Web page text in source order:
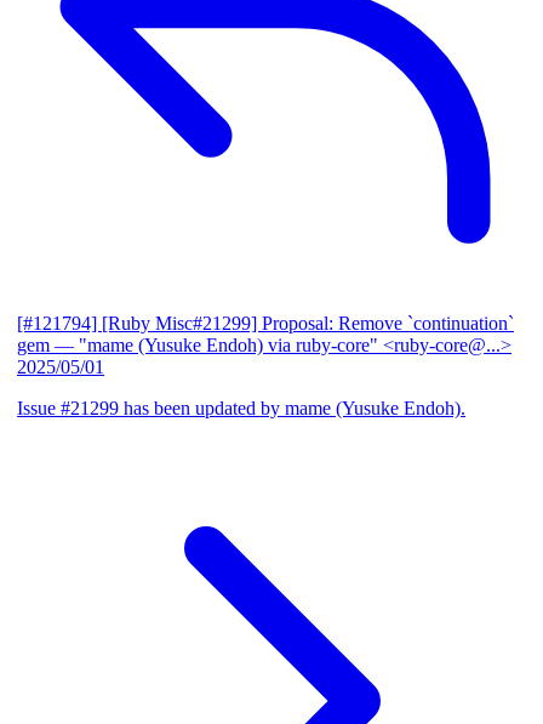
[#121794] [Ruby Misc#21299] Proposal: Remove `continuation`
gem — "mame (Yusuke Endoh) via ruby-core" <ruby-core@...>
2025/05/01
Issue #21299 has been updated by mame (Yusuke Endoh).